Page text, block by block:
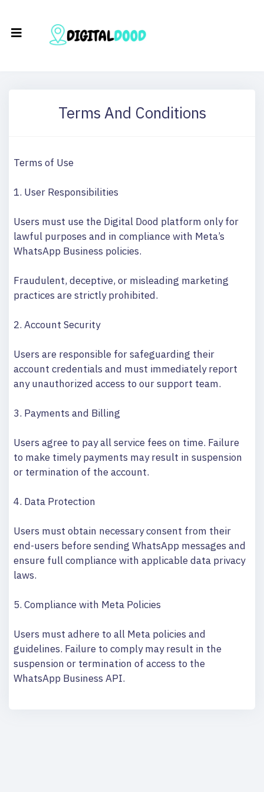
Terms And Conditions
Terms of Use
1. User Responsibilities
Users must use the Digital Dood platform only for
lawful purposes and in compliance with Meta’s
WhatsApp Business policies.
Fraudulent, deceptive, or misleading marketing
practices are strictly prohibited.
2. Account Security
Users are responsible for safeguarding their
account credentials and must immediately report
any unauthorized access to our support team.
3. Payments and Billing
Users agree to pay all service fees on time. Failure
to make timely payments may result in suspension
or termination of the account.
4. Data Protection
Users must obtain necessary consent from their
end-users before sending WhatsApp messages and
ensure full compliance with applicable data privacy
laws.
5. Compliance with Meta Policies
Users must adhere to all Meta policies and
guidelines. Failure to comply may result in the
suspension or termination of access to the
WhatsApp Business API.